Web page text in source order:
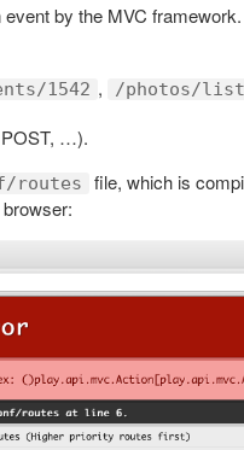
by the MVC
1542 , /photos/list
POST, …).
routes
file, which is